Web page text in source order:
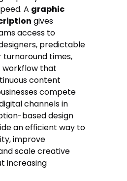
A graphic
gives
access to
predictable
turnaround times,
workflow that
content
compete
channels in
based design
an efficient way to
improve
scale creative
increasing